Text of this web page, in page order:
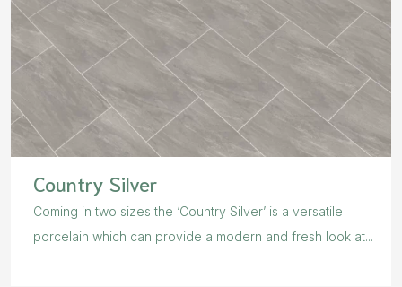
Country Silver
Coming in two sizes the ‘Country Silver’ is a versatile
porcelain which can provide a modern and fresh look at...